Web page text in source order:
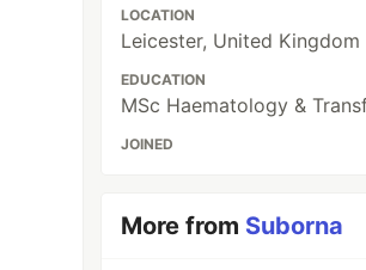
LOCATION
Leicester, United Kingdom
EDUCATION
MSc Haematology &
JOINED
More from Suborna